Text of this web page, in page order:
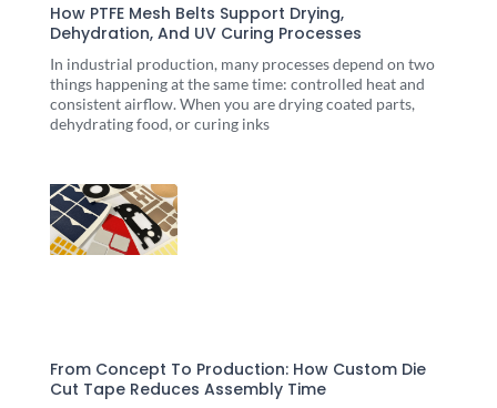
How PTFE Mesh Belts Support Drying,
Dehydration, And UV Curing Processes
In industrial production, many processes depend on two
things happening at the same time: controlled heat and
consistent airflow. When you are drying coated parts,
dehydrating food, or curing inks
From Concept To Production: How Custom Die
Cut Tape Reduces Assembly Time